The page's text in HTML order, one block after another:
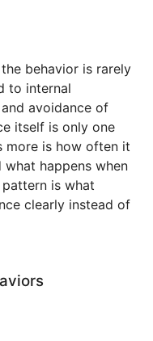
behavior is rarely
to internal
avoidance of
itself is only one
more is how often it
happens when
is what
clearly instead of